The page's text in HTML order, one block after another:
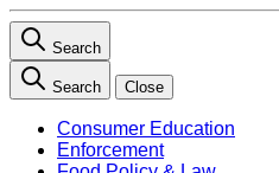
Search
Search Close
Consumer Education
Enforcement